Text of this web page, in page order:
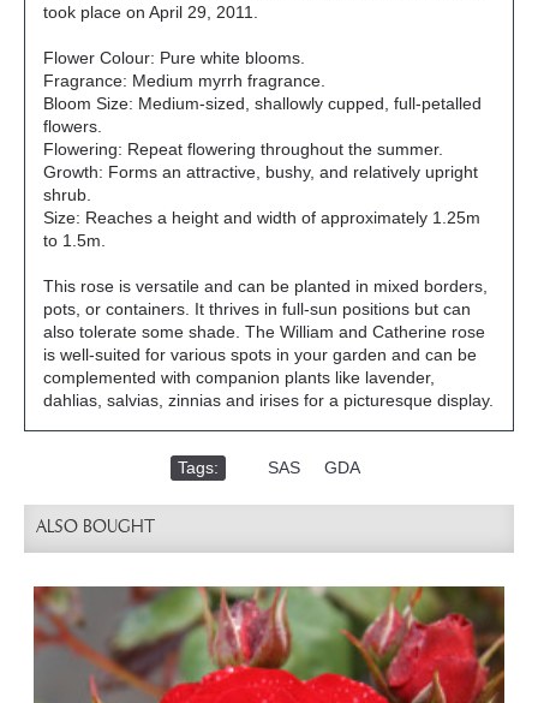
took place on April 29, 2011.
Flower Colour: Pure white blooms.
Fragrance: Medium myrrh fragrance.
Bloom Size: Medium-sized, shallowly cupped, full-petalled
flowers.
Flowering: Repeat flowering throughout the summer.
Growth: Forms an attractive, bushy, and relatively upright
shrub.
Size: Reaches a height and width of approximately 1.25m
to 1.5m.
This rose is versatile and can be planted in mixed borders,
pots, or containers. It thrives in full-sun positions but can
also tolerate some shade. The William and Catherine rose
is well-suited for various spots in your garden and can be
complemented with companion plants like lavender,
dahlias, salvias, zinnias and irises for a picturesque display.
Tags: SAS GDA
ALSO BOUGHT